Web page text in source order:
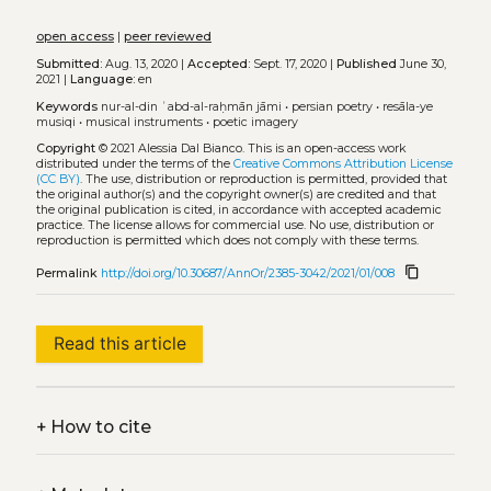
open access| peer reviewed
Submitted:Aug. 13, 2020 | Accepted:Sept. 17, 2020 | Published June 30,
2021 | Language:en
Keywords nur-al-din ʿabd-al-raḥmān jāmi • persian poetry• resāla-ye
musiqi • musical instruments• poetic imagery
Copyright© 2021 Alessia Dal Bianco. This is an open-access work
distributed under the terms of the Creative Commons Attribution License
(CC BY). The use, distribution or reproduction is permitted, provided that
the original author(s) and the copyright owner(s) are credited and that
the original publication is cited, in accordance with accepted academic
practice. The license allows for commercial use. No use, distribution or
reproduction is permitted which does not comply with these terms.
Permalink http://doi.org/10.30687/AnnOr/2385-3042/2021/01/008 content_copy
Read this article
+How to cite